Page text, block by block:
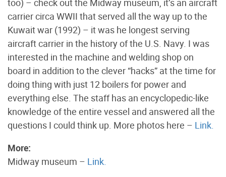
too) – check out the Midway museum, it’s an aircraft
carrier circa WWII that served all the way up to the
Kuwait war (1992) – it was he longest serving
aircraft carrier in the history of the U.S. Navy. I was
interested in the machine and welding shop on
board in addition to the clever “hacks” at the time for
doing thing with just 12 boilers for power and
everything else. The staff has an encyclopedic-like
knowledge of the entire vessel and answered all the
questions I could think up. More photos here – Link.
More:
Midway museum – Link.